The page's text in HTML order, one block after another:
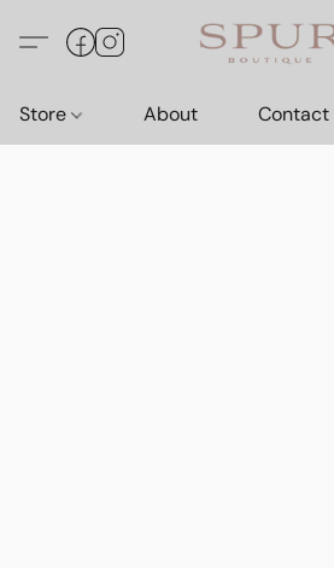
Store About Contact